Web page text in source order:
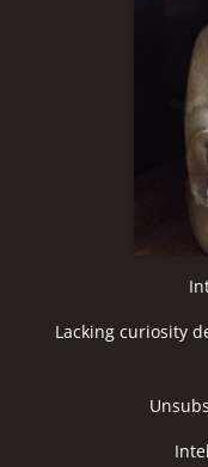
Lacking curiosity